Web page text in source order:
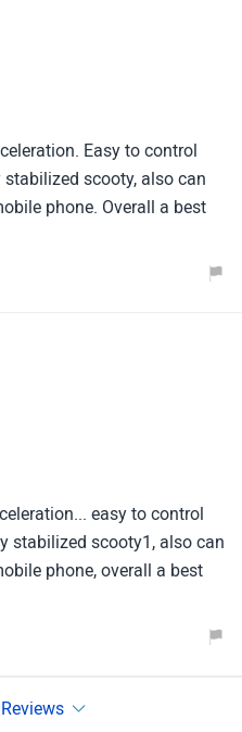
Easy to control
scooty, also can
phone. Overall a best
easy to control
stabilized scooty1, also can
phone, overall a best